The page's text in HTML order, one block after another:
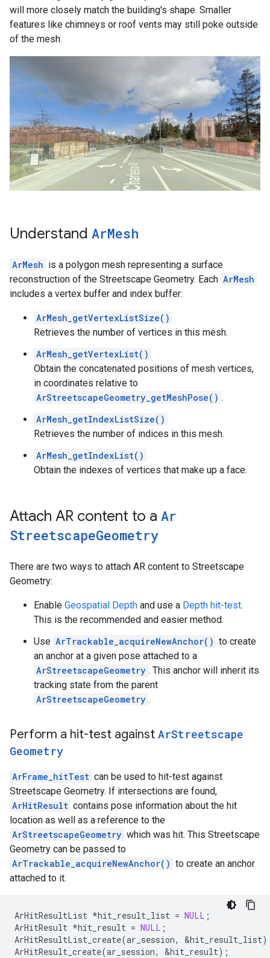
will more closely match the building's shape. Smaller
features like chimneys or roof vents may still poke outside
of the mesh.
Understand ArMesh
ArMesh is a polygon mesh representing a surface
reconstruction of the Streetscape Geometry. Each ArMesh
includes a vertex buffer and index buffer:
ArMesh_getVertexListSize()
Retrieves the number of vertices in this mesh.
ArMesh_getVertexList()
Obtain the concatenated positions of mesh vertices,
in coordinates relative to
ArStreetscapeGeometry_getMeshPose() .
ArMesh_getIndexListSize()
Retrieves the number of indices in this mesh.
ArMesh_getIndexList()
Obtain the indexes of vertices that make up a face.
Attach AR content to a Ar
StreetscapeGeometry
There are two ways to attach AR content to Streetscape
Geometry:
Enable Geospatial Depth and use a Depth hit-test.
This is the recommended and easier method.
Use ArTrackable_acquireNewAnchor() to create
an anchor at a given pose attached to a
ArStreetscapeGeometry . This anchor will inherit its
tracking state from the parent
ArStreetscapeGeometry .
Perform a hit-test against ArStreetscape
Geometry
ArFrame_hitTest can be used to hit-test against
Streetscape Geometry. If intersections are found,
ArHitResult contains pose information about the hit
location as well as a reference to the
ArStreetscapeGeometry which was hit. This Streetscape
Geometry can be passed to
ArTrackable_acquireNewAnchor() to create an anchor
attached to it.
ArHitResultList *hit_result_list = NULL ;
ArHitResult *hit_result = NULL ;
ArHitResultList_create(ar_session, &hit_result_list
ArHitResult_create(ar_session, &hit_result);